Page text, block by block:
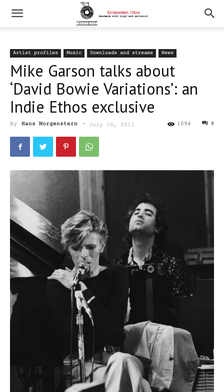
Artist profiles Music Downloads and streams News
Mike Garson talks about
‘David Bowie Variations’: an
Indie Ethos exclusive
By Hans Morgenstern - July 10, 2011 9
1094